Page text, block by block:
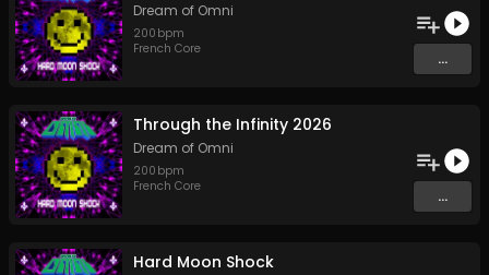
Dream of Omni
200 bpm
French Core
...
Through the Infinity 2026
Dream of Omni
200 bpm
French Core
...
Hard Moon Shock